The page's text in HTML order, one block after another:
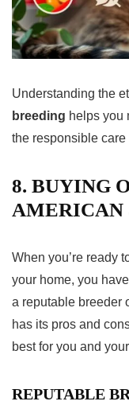
Understanding the
breeding helps you
the responsible
8. BUYING
AMERICAN
When you’re ready
your home, you
a reputable breeder
has its pros and
best for you and
REPUTABLE